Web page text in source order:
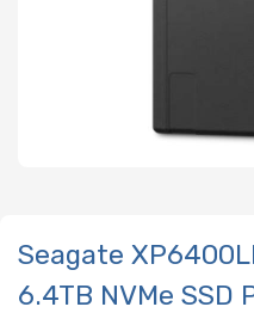
Seagate
6.4TB NVMe SSD